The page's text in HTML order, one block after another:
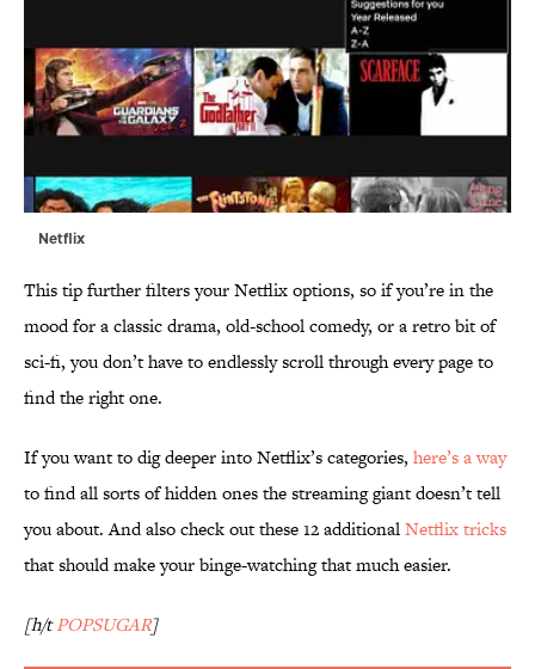
Netflix
This tip further filters your Netflix options, so if you’re in the
mood for a classic drama, old-school comedy, or a retro bit of
sci-fi, you don’t have to endlessly scroll through every page to
find the right one.
If you want to dig deeper into Netflix’s categories, here’s a way
to find all sorts of hidden ones the streaming giant doesn’t tell
you about. And also check out these 12 additionalNetflix tricks
that should make your binge-watching that much easier.
[h/tPOPSUGAR]